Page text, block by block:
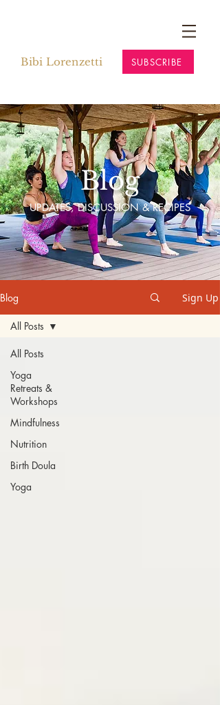
Bibi Lorenzetti SUBSCRIBE
Blog
UPDATES, DISCUSSION & RECIPES
Blog Sign Up
All Posts
Yoga
Retreats &
Workshops
Mindfulness
Nutrition
Birth Doula
Yoga
All Posts